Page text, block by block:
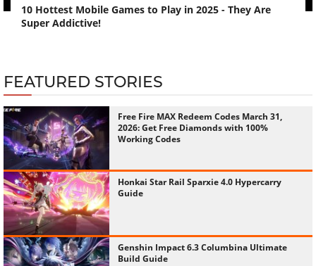
10 Hottest Mobile Games to Play in 2025 - They Are
Super Addictive!
FEATURED STORIES
Free Fire MAX Redeem Codes March 31,
2026: Get Free Diamonds with 100%
Working Codes
Honkai Star Rail Sparxie 4.0 Hypercarry
Guide
Genshin Impact 6.3 Columbina Ultimate
Build Guide